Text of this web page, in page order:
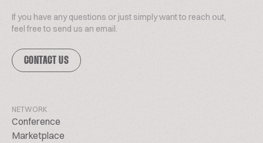
If you have any questions or just simply want to reach out,
feel free to send us an email.
CONTACT US
NETWORK
Conference
Marketplace